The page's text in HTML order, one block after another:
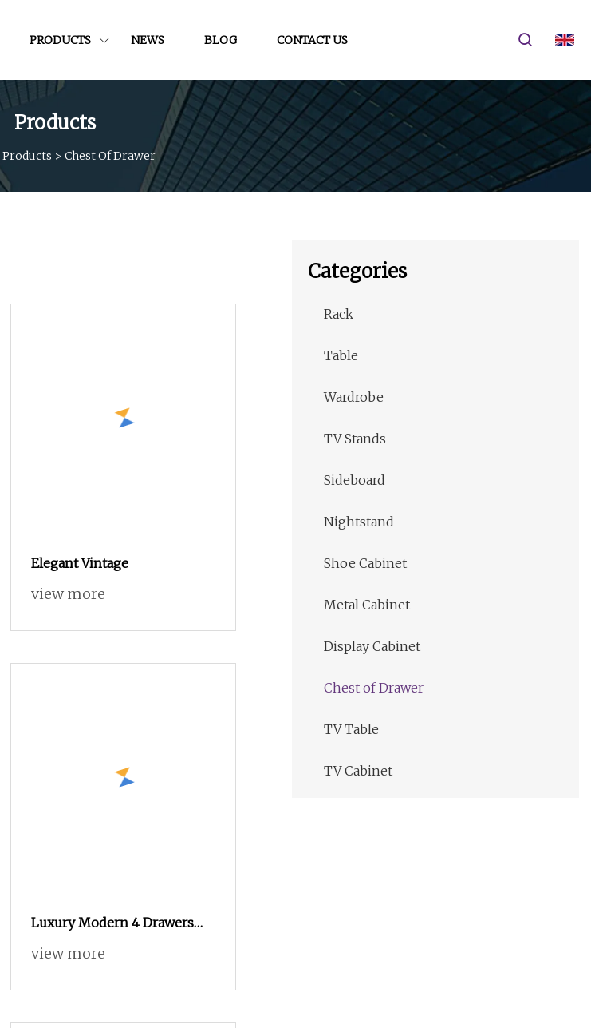
PRODUCTS NEWS BLOG CONTACT US
Products
Products > Chest Of Drawer
Elegant Vintage
view more
Luxury Modern 4 Drawers
Dresser Set Wooden Black
Home Bedroom Chest of
view more
Categories
Rack
Table
Wardrobe
TV Stands
Sideboard
Nightstand
Shoe Cabinet
Metal Cabinet
Display Cabinet
Chest of Drawer
TV Table
TV Cabinet